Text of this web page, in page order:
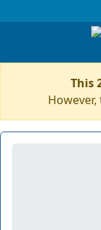
This